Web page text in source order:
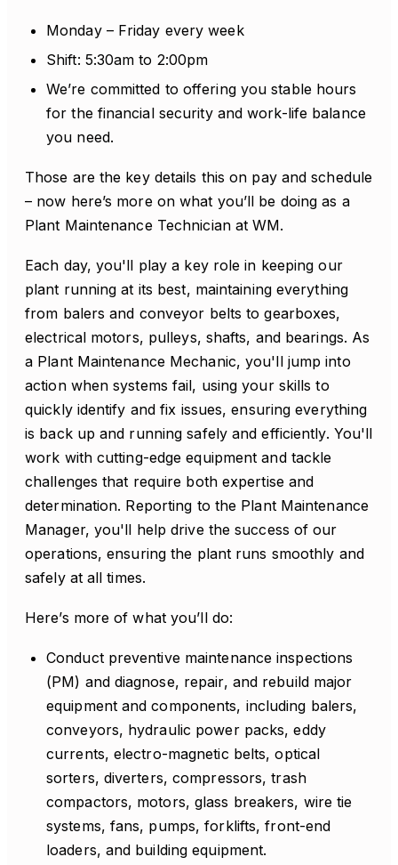
Monday – Friday every week
Shift: 5:30am to 2:00pm
We’re committed to offering you stable hours
for the financial security and work-life balance
you need.
Those are the key details this on pay and schedule
– now here’s more on what you’ll be doing as a
Plant Maintenance Technician at WM.
Each day, you'll play a key role in keeping our
plant running at its best, maintaining everything
from balers and conveyor belts to gearboxes,
electrical motors, pulleys, shafts, and bearings. As
a Plant Maintenance Mechanic, you'll jump into
action when systems fail, using your skills to
quickly identify and fix issues, ensuring everything
is back up and running safely and efficiently. You'll
work with cutting-edge equipment and tackle
challenges that require both expertise and
determination. Reporting to the Plant Maintenance
Manager, you'll help drive the success of our
operations, ensuring the plant runs smoothly and
safely at all times.
Here’s more of what you’ll do:
Conduct preventive maintenance inspections
(PM) and diagnose, repair, and rebuild major
equipment and components, including balers,
conveyors, hydraulic power packs, eddy
currents, electro-magnetic belts, optical
sorters, diverters, compressors, trash
compactors, motors, glass breakers, wire tie
systems, fans, pumps, forklifts, front-end
loaders, and building equipment.